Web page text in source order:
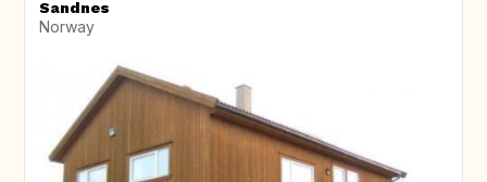
Sandnes
Norway